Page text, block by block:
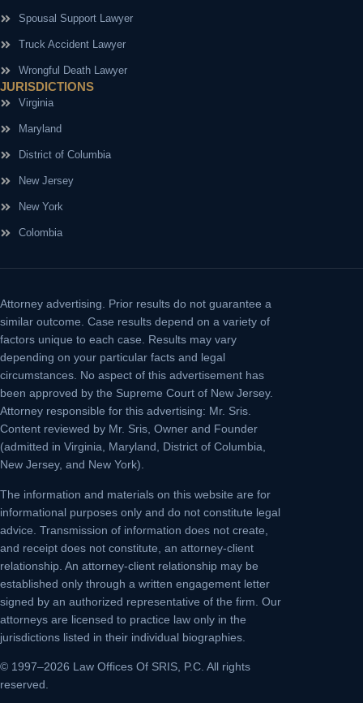
Spousal Support Lawyer
Truck Accident Lawyer
Wrongful Death Lawyer
JURISDICTIONS
Virginia
Maryland
District of Columbia
New Jersey
New York
Colombia
Attorney advertising. Prior results do not guarantee a
similar outcome. Case results depend on a variety of
factors unique to each case. Results may vary
depending on your particular facts and legal
circumstances. No aspect of this advertisement has
been approved by the Supreme Court of New Jersey.
Attorney responsible for this advertising: Mr. Sris.
Content reviewed by Mr. Sris, Owner and Founder
(admitted in Virginia, Maryland, District of Columbia,
New Jersey, and New York).
The information and materials on this website are for
informational purposes only and do not constitute legal
advice. Transmission of information does not create,
and receipt does not constitute, an attorney-client
relationship. An attorney-client relationship may be
established only through a written engagement letter
signed by an authorized representative of the firm. Our
attorneys are licensed to practice law only in the
jurisdictions listed in their individual biographies.
© 1997–2026 Law Offices Of SRIS, P.C. All rights
reserved.